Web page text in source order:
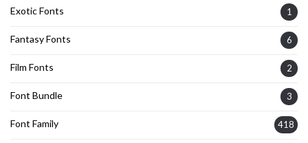
Exotic Fonts 1
Fantasy Fonts 6
Film Fonts 2
Font Bundle 3
Font Family 418